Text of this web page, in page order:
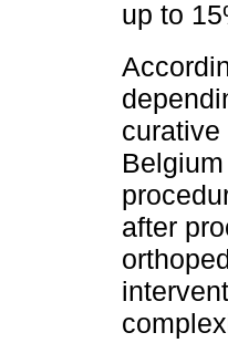
up to
curative
after